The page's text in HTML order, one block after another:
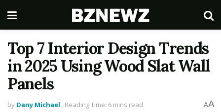
Top 7 Interior Design Trends
in 2025 Using Wood Slat Wall
Panels
by Dany Michael Reading Time: 6 mins read AA